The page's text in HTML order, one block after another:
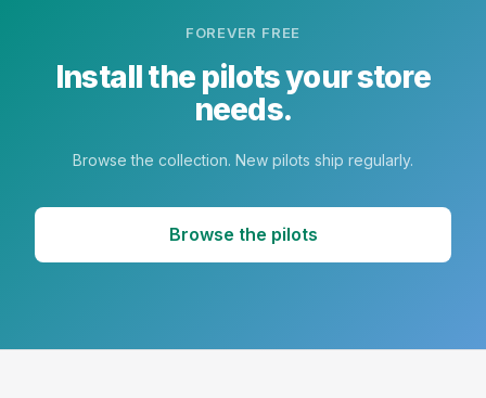
FOREVER FREE
Install the pilots your store
needs.
Browse the collection. New pilots ship regularly.
Browse the pilots